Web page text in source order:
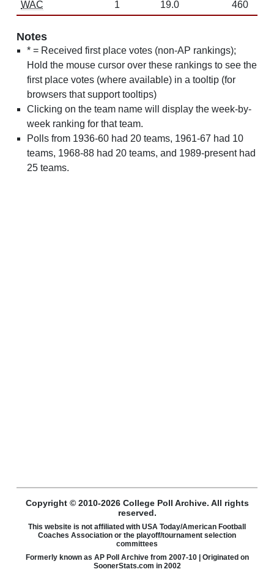
WAC
1 19.0 460
Notes
* = Received first place votes (non-AP rankings);
Hold the mouse cursor over these rankings to see the
first place votes (where available) in a tooltip (for
browsers that support tooltips)
Clicking on the team name will display the week-by-
week ranking for that team.
Polls from 1936-60 had 20 teams, 1961-67 had 10
teams, 1968-88 had 20 teams, and 1989-present had
25 teams.
Copyright © 2010-2026 College Poll Archive. All rights
reserved.
This website is not affiliated with USA Today/American Football
Coaches Association or the playoff/tournament selection
committees
Formerly known as AP Poll Archive from 2007-10 | Originated on
SoonerStats.com in 2002